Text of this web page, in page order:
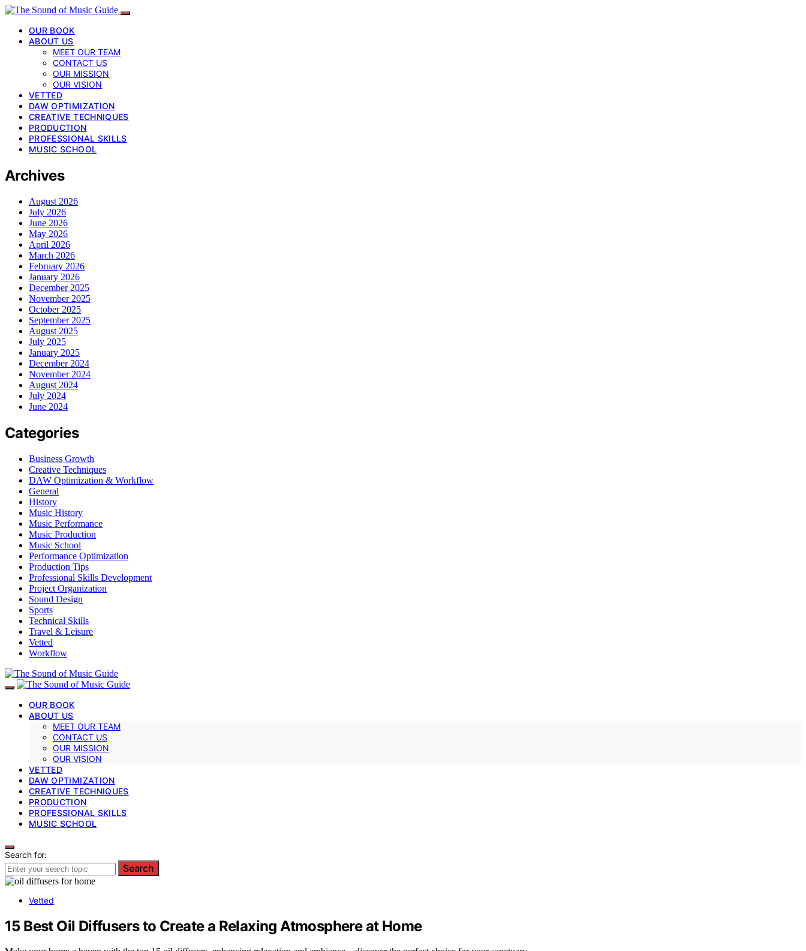
OUR BOOK
ABOUT US
MEET OUR TEAM
CONTACT US
OUR MISSION
OUR VISION
VETTED
DAW OPTIMIZATION
CREATIVE TECHNIQUES
PRODUCTION
PROFESSIONAL SKILLS
MUSIC SCHOOL
Archives
August 2026
July 2026
June 2026
May 2026
April 2026
March 2026
February 2026
January 2026
December 2025
November 2025
October 2025
September 2025
August 2025
July 2025
January 2025
December 2024
November 2024
August 2024
July 2024
June 2024
Categories
Business Growth
Creative Techniques
DAW Optimization & Workflow
General
History
Music History
Music Performance
Music Production
Music School
Performance Optimization
Production Tips
Professional Skills Development
Project Organization
Sound Design
Sports
Technical Skills
Travel & Leisure
Vetted
Workflow
OUR BOOK
ABOUT US
MEET OUR TEAM
CONTACT US
OUR MISSION
OUR VISION
VETTED
DAW OPTIMIZATION
CREATIVE TECHNIQUES
PRODUCTION
PROFESSIONAL SKILLS
MUSIC SCHOOL
Search for:
Search
Vetted
15 Best Oil Diffusers to Create a Relaxing Atmosphere at Home